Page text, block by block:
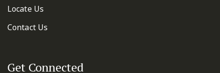
Locate Us
Contact Us
Get Connected